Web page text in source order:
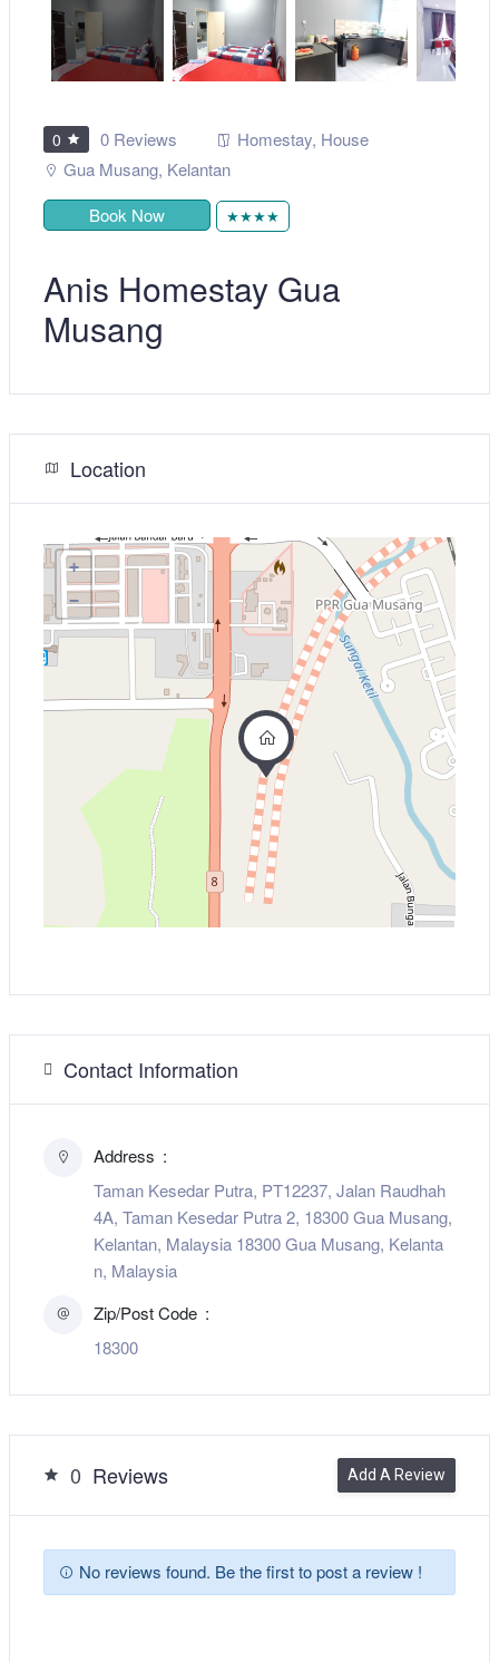
0 0 Reviews Homestay, House
Gua Musang, Kelantan
Book Now
★★★★
Anis Homestay Gua
Musang
Location
+
−
Contact Information
Address
Taman Kesedar Putra, PT12237, Jalan Raudhah
4A, Taman Kesedar Putra 2, 18300 Gua Musang,
Kelantan, Malaysia 18300 Gua Musang, Kelanta
n, Malaysia
Zip/Post Code
18300
0 Reviews Add A Review
No reviews found. Be the first to post a review !